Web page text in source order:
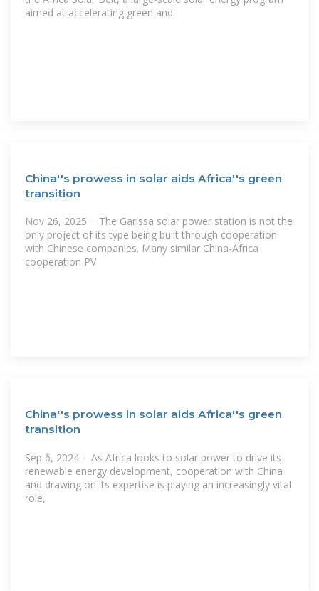
aimed at accelerating green and
China''s prowess in solar aids Africa''s green
transition
Nov 26, 2025 · The Garissa solar power station is not the
only project of its type being built through cooperation
with Chinese companies. Many similar China-Africa
cooperation PV
China''s prowess in solar aids Africa''s green
transition
Sep 6, 2024 · As Africa looks to solar power to drive its
renewable energy development, cooperation with China
and drawing on its expertise is playing an increasingly vital
role,